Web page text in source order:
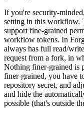
If you're security-
setting in this workflow.
support fine-grained
workflow tokens. In
always has full read/
request from a fork, in
Nothing finer-grained is
finer-grained, you have
repository secret, and
and hide the
possible (that's outside